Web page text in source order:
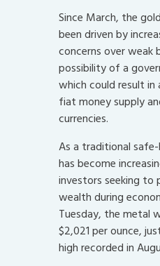
Since March, the
been driven by
concerns over weak
possibility of a
which could result
fiat money supply
currencies.
As a traditional
has become
investors seeking to
wealth during
Tuesday, the metal
$2,021 per ounce,
high recorded in